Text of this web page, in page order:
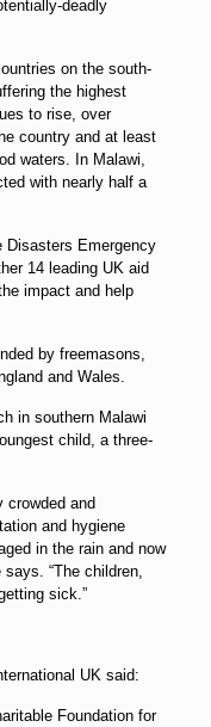
deadly
on the south-
the highest
to rise, over
country and at least
waters. In Malawi,
with nearly half a
Disasters Emergency
14 leading UK aid
impact and help
by freemasons,
and Wales.
in southern Malawi
child, a three-
crowded and
and hygiene
in the rain and now
“The children,
sick.”
UK said:
Foundation for